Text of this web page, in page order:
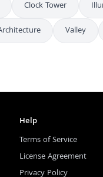
Clock Tower
Valley
Help
Terms of Service
License Agreement
Privacy Policy